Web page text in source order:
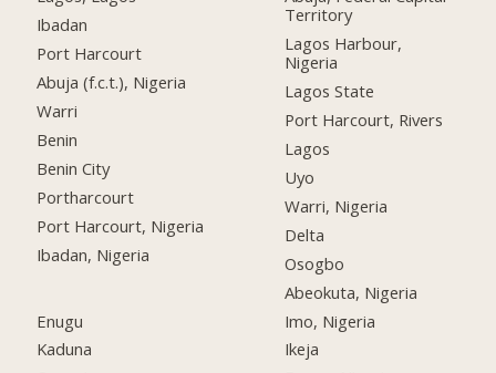
Ibadan
Port Harcourt
Abuja (f.c.t.), Nigeria
Warri
Benin
Benin City
Portharcourt
Port Harcourt, Nigeria
Ibadan, Nigeria
Enugu
Kaduna
Territory
Lagos Harbour,
Nigeria
Lagos State
Port Harcourt, Rivers
Lagos
Uyo
Warri, Nigeria
Delta
Osogbo
Abeokuta, Nigeria
Imo, Nigeria
Ikeja